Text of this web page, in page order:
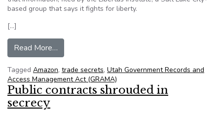
based group that says it fights for liberty.
[…]
Read More…
Tagged Amazon, trade secrets, Utah Government Records and
Access Management Act (GRAMA)
Public contracts shrouded in
secrecy